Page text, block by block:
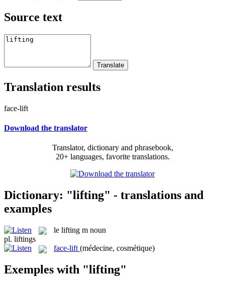
Source text
Translation results
face-lift
Download the translator
Translator, dictionary and phrasebook,
20+ languages, favorite translations.
Dictionary: "lifting" - translations and
examples
le lifting m noun
pl. liftings
face-lift (médecine, cosmétique)
Exemples with "lifting"